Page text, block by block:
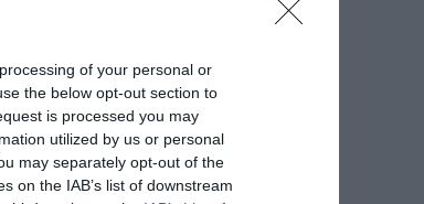
of your personal or
the below opt-out section to
is processed you may
utilized by us or personal
may separately opt-out of the
on the IAB’s list of downstream